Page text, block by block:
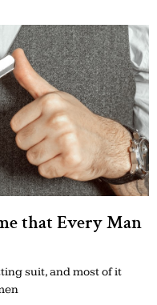
that Every Man
suit, and most of it